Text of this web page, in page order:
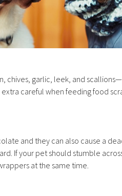
chives, garlic, leek, and
careful when feeding food
and they can also cause a
If your pet should stumble
at the same time.